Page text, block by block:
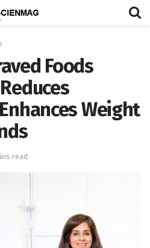
Foods
Weight
read